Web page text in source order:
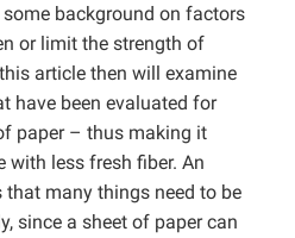
background on factors
or limit the strength of
article then will examine
have been evaluated for
paper – thus making it
with less fresh fiber. An
that many things need to be
since a sheet of paper can